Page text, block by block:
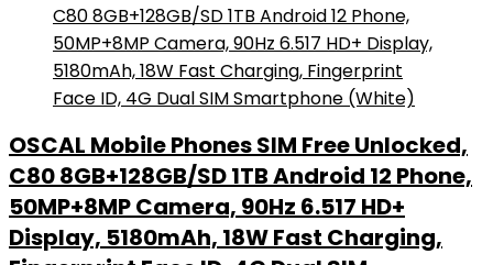
OSCAL Mobile Phones SIM Free Unlocked,
C80 8GB+128GB/SD 1TB Android 12 Phone,
50MP+8MP Camera, 90Hz 6.517 HD+
Display, 5180mAh, 18W Fast Charging,